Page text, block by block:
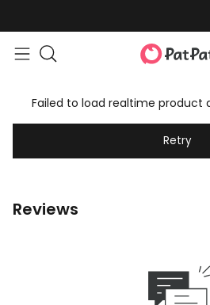
Failed to load realtime product
Retry
Reviews